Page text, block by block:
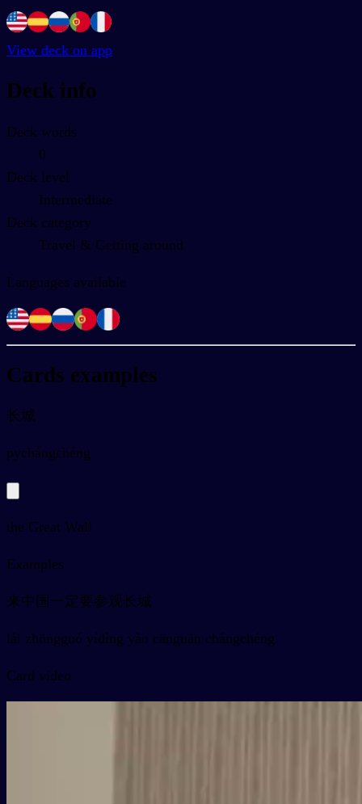
View deck on app
Deck info
Deck words
0
Deck level
Intermediate
Deck category
Travel & Getting around
Languages available
Cards examples
长城
pychángchéng
the Great Wall
Examples
来中国一定要参观长城
lái zhōngguó yídìng yào cānguān chángchéng
Card video